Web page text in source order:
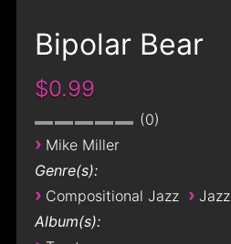
Bipolar Bear
$0.99
0
› Mike Miller
Genre(s):
› Compositional Jazz › Jazz
Album(s):